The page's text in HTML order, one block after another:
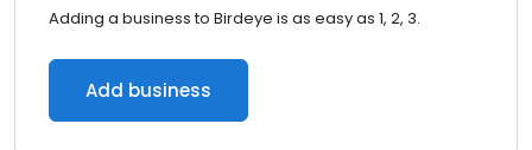
Adding a business to Birdeye is as easy as 1, 2, 3.
Add business